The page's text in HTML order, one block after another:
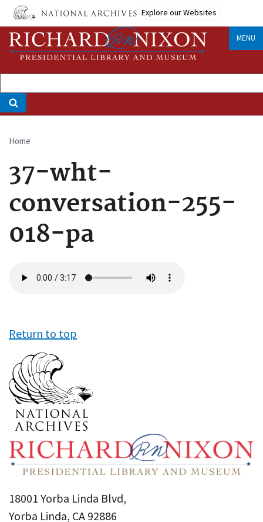
Skip
main
content
Explore our Websites
MENU
Breadcrumb
Home
37-wht-
conversation-255-
018-pa
file
Return to top
18001 Yorba Linda Blvd,
Yorba Linda, CA 92886